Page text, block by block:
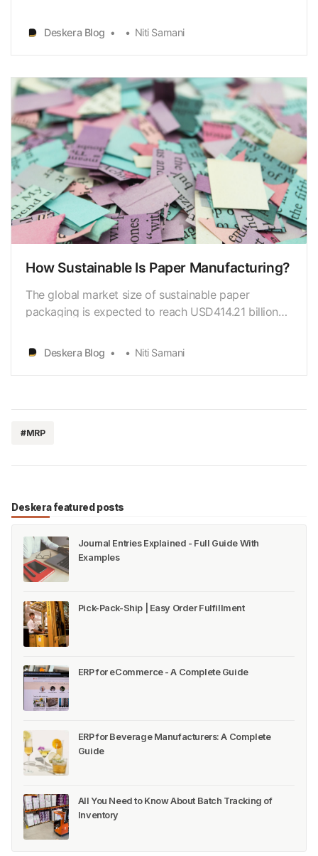
The use of recycled content in paper products can
significantly reduce theenvironmental impacts of
theEnvironme…
Deskera Blog Niti Samani
How Sustainable Is Paper Manufacturing?
The global market size of sustainable paper
packaging is expected to reach USD414.21 billion
(MordorIntelligence) The global paper recycling rate
reached 58.8% in 2018, with NorthAmerica and
Deskera Blog Niti Samani
#MRP
Deskera featured posts
Journal Entries Explained - Full Guide With
Examples
Pick-Pack-Ship | Easy Order Fulfillment
ERP for eCommerce - A Complete Guide
ERP for Beverage Manufacturers: A Complete
Guide
All You Need to Know About Batch Tracking of
Inventory